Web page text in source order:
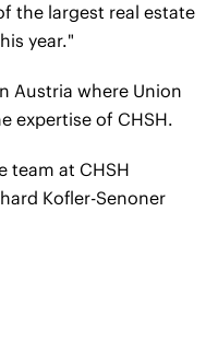
the largest real estate
year."
Austria where Union
expertise of CHSH.
team at CHSH
Kofler-Senoner